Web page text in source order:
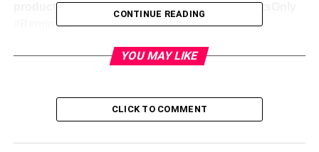
production and keep working hard#SMD #FactsOnly
#Reminder
Share this:
CONTINUE READING
YOU MAY LIKE
CLICK TO COMMENT